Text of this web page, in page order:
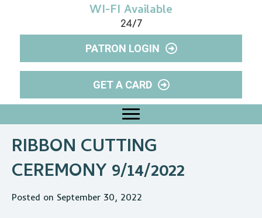
WI-FI Available
24/7
PATRON LOGIN
GET A CARD
RIBBON CUTTING
CEREMONY 9/14/2022
Posted on September 30, 2022